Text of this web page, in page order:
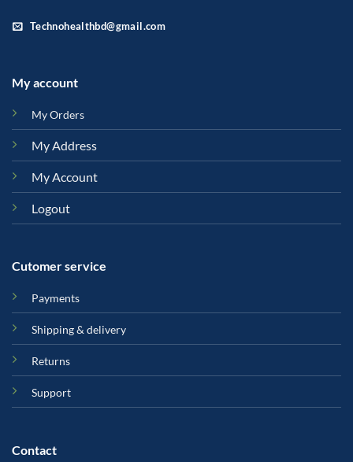
Technohealthbd@gmail.com
My account
My Orders
My Address
My Account
Logout
Cutomer service
Payments
Shipping & delivery
Returns
Support
Contact